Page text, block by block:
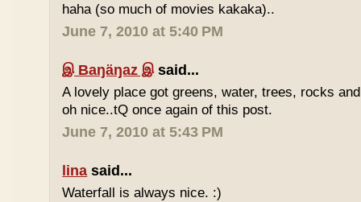
haha (so much of movies kakaka)..
June 7, 2010 at 5:40 PM
இ Baŋäŋaz இsaid...
A lovely place got greens, water, trees, rocks
oh nice..tQ once again of this post.
June 7, 2010 at 5:43 PM
lina said...
Waterfall is always nice. :)